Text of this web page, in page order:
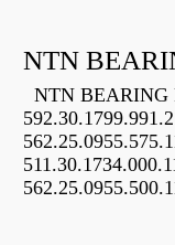
NTN
NTN BEARING